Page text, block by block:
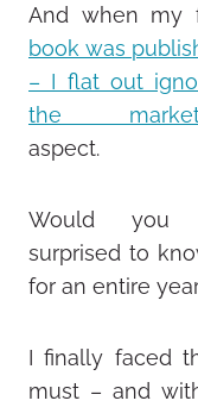
And when my
book was
– I flat out
the
aspect.
Would you
surprised to
for an entire
I finally faced
must – and